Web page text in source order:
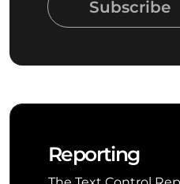
Subscribe
Reporting